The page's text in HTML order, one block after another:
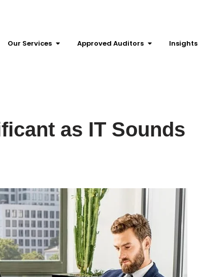
Our Services Approved Auditors Insights
as IT Sounds